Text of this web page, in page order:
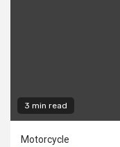
3 min read
Motorcycle